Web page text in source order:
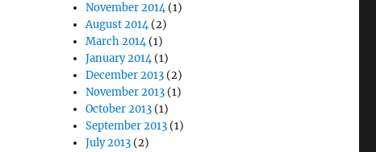
November 2014(1)
August 2014(2)
March 2014(1)
January 2014(1)
December 2013 (2)
November 2013 (1)
October 2013 (1)
September 2013 (1)
July 2013 (2)